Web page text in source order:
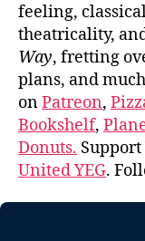
feeling,
theatricality,
Way, fretting
plans, and
onPatreon,
Bookshelf,
Donuts. Support
United YEG.